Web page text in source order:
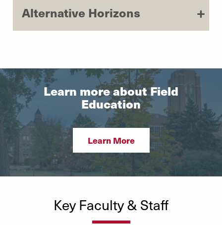
Alternative Horizons
Learn more about Field
Education
Learn More
Key Faculty & Staff